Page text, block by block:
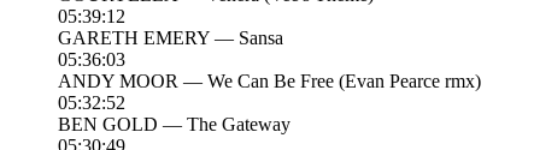
05:39:12
GARETH EMERY — Sansa
05:36:03
ANDY MOOR — We Can Be Free (Evan Pearce rmx)
05:32:52
BEN GOLD — The Gateway